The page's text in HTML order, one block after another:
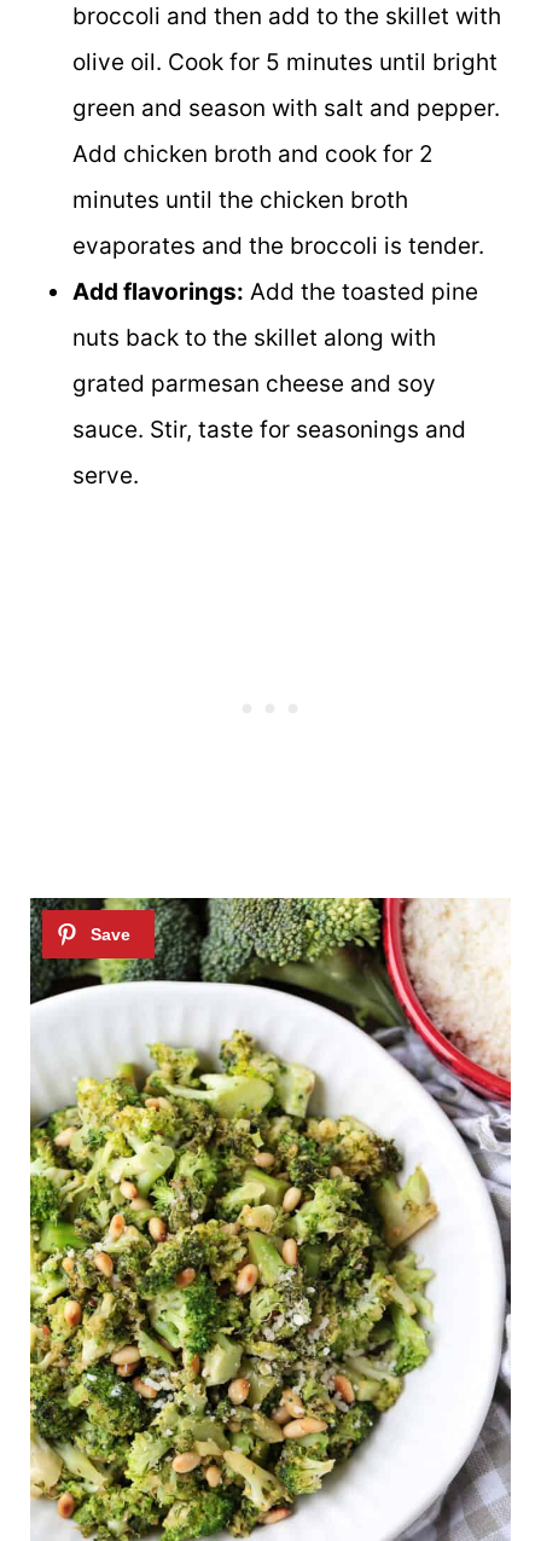
broccoli and then add to the skillet with
olive oil. Cook for 5 minutes until bright
green and season with salt and pepper.
Add chicken broth and cook for 2
minutes until the chicken broth
evaporates and the broccoli is tender.
Add flavorings: Add the toasted pine
nuts back to the skillet along with
grated parmesan cheese and soy
sauce. Stir, taste for seasonings and
serve.